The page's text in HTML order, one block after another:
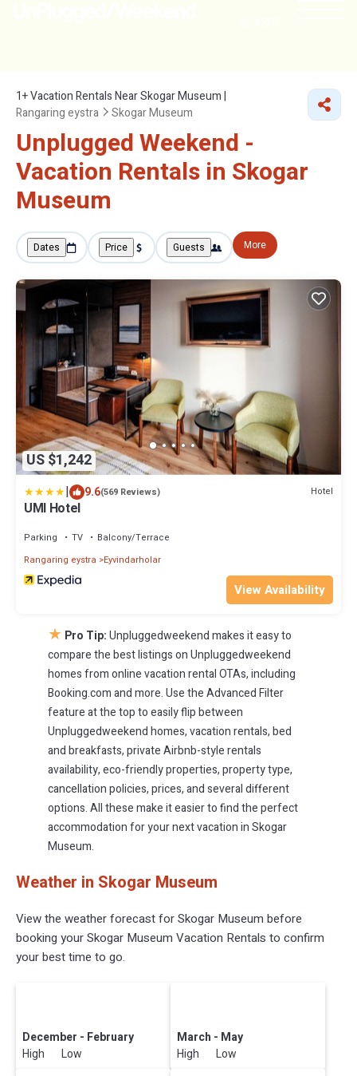
1+Vacation Rentals Near Skogar Museum |
Rangaring eystra
Skogar Museum
Unplugged Weekend -
Vacation Rentals in Skogar
Museum
Dates Price Guests More
US $1,242
| 9.6(569 Reviews) Hotel
UMI Hotel
Parking TV
Balcony/Terrace
Rangaring eystra
Eyvindarholar
View Availability
★ Pro Tip:Unpluggedweekend makes it easy to
compare the best listings on Unpluggedweekend
homes from online vacation rental OTAs, including
Booking.com and more. Use the Advanced Filter
feature at the top to easily flip between
Unpluggedweekend homes, vacation rentals, bed
and breakfasts, private Airbnb-style rentals
availability, eco-friendly properties, property type,
cancellation policies, prices, and several different
options. All these make it easier to find the perfect
accommodation for your next vacation in Skogar
Museum.
Weather in Skogar Museum
View the weather forecast for Skogar Museum before
booking your Skogar Museum Vacation Rentals to confirm
your best time to go.
December - February
High Low
March - May
High Low